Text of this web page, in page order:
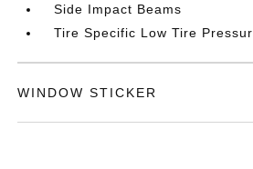
Side Impact Beams
Tire Specific Low Tire
WINDOW STICKER